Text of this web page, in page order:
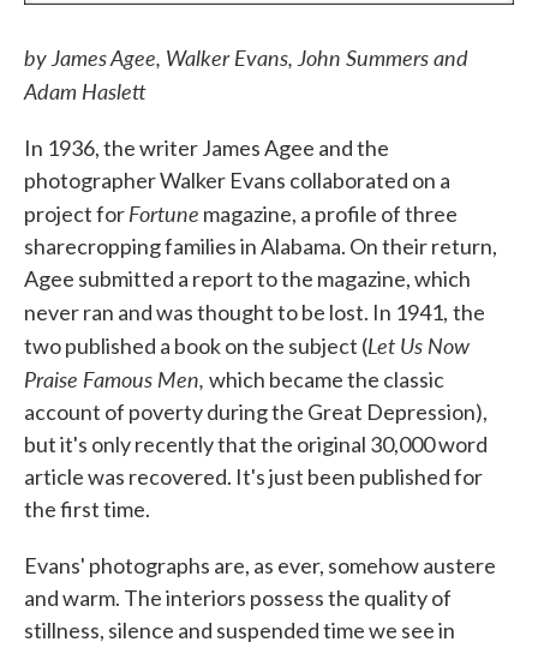
by James Agee, Walker Evans, John Summers and
Adam Haslett
In 1936, the writer James Agee and the
photographer Walker Evans collaborated on a
project forFortune magazine, a profile of three
sharecropping families in Alabama. On their return,
Agee submitted a report to the magazine, which
never ran and was thought to be lost. In 1941, the
two published a book on the subject (Let Us Now
Praise Famous Men, which became the classic
account of poverty during the Great Depression),
but it's only recently that the original 30,000 word
article was recovered. It's just been published for
the first time.
Evans' photographs are, as ever, somehow austere
and warm. The interiors possess the quality of
stillness, silence and suspended time we see in